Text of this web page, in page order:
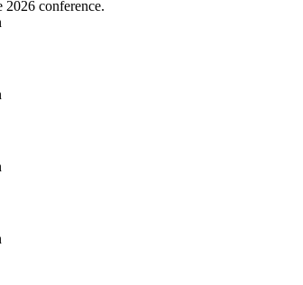
2026 conference.